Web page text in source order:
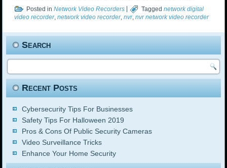
Posted in Network Video Recorders Tagged network digital
video recorder,network video recorder,nvr,nvr network video recorder
Search
Recent Posts
Cybersecurity Tips For Businesses
Safety Tips For Halloween 2019
Pros & Cons Of Public Security Cameras
Video Surveillance Tricks
Enhance Your Home Security